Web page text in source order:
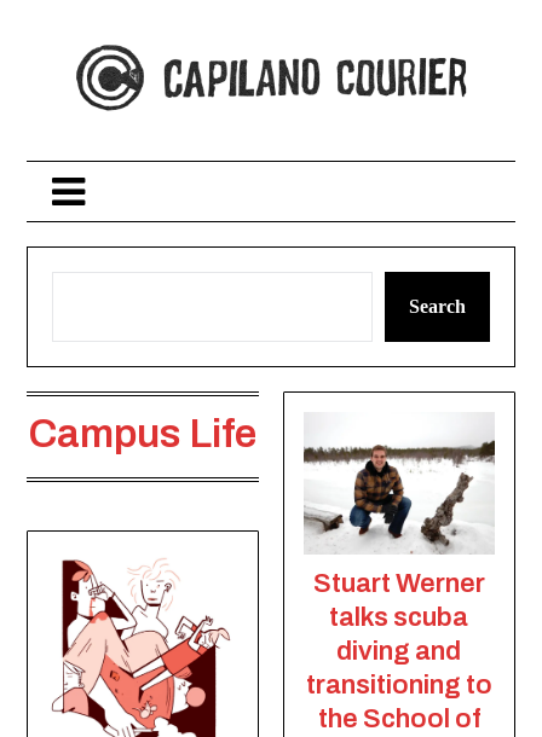
Search
Campus Life
Stuart Werner
talks scuba
diving and
transitioning to
the School of